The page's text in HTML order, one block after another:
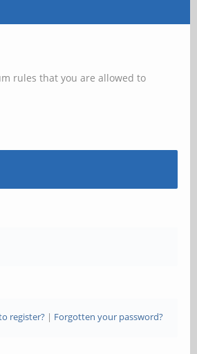
rules that you are allowed to
register?| Forgotten your password?